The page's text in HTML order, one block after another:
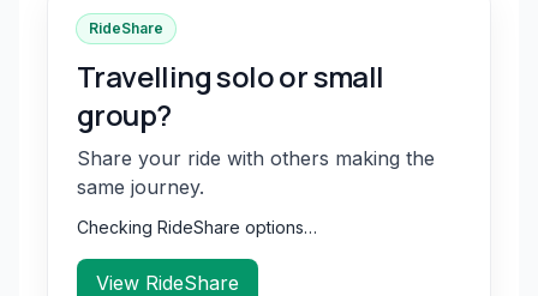
RideShare
Travelling solo or small
group?
Share your ride with others making the
same journey.
Checking RideShare options…
View RideShare